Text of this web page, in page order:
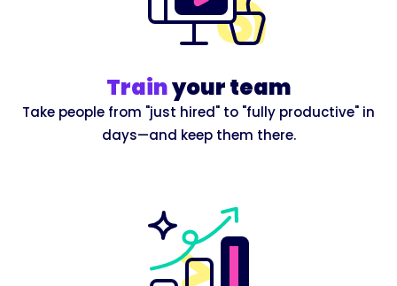
Trainyour team
Take people from "just hired" to "fully productive" in
days—and keep them there.